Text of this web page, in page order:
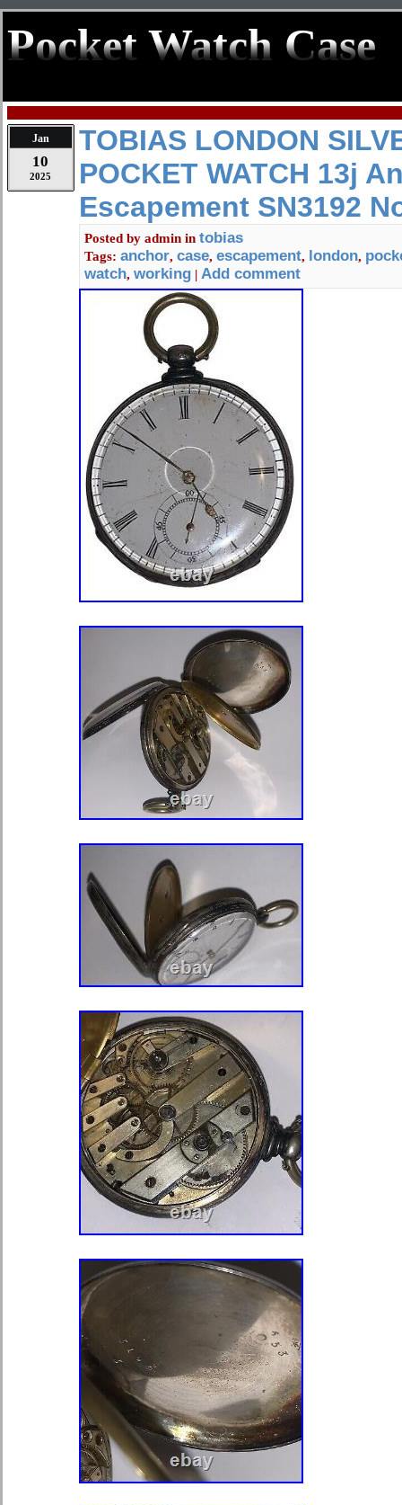
Pocket Watch Case
Jan
10
2025
TOBIAS LONDON
POCKET WATCH 13j
Escapement SN3192
Posted by admin in tobias
Tags: anchor, case, escapement, london,
watch, working | Add comment